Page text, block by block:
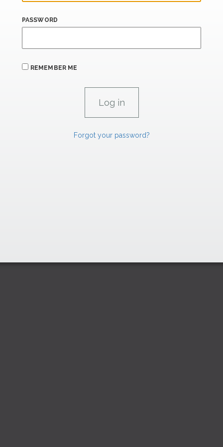
PASSWORD
REMEMBER ME
Forgot your password?